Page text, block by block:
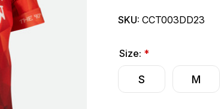
SKU: CCT003DD23
Size: *
S M